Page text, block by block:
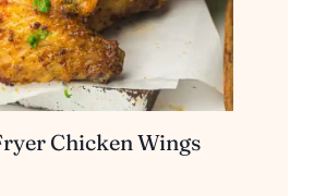
Chicken Wings